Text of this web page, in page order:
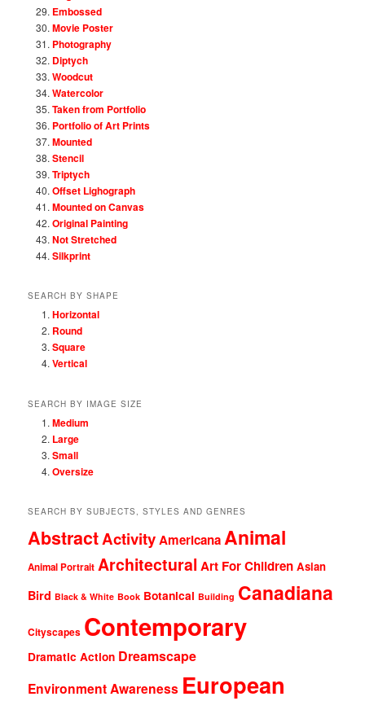
Embossed
Movie Poster
Photography
Diptych
Woodcut
Watercolor
Taken from Portfolio
Portfolio of Art Prints
Mounted
Stencil
Triptych
Offset Lighograph
Mounted on Canvas
Original Painting
Not Stretched
Silkprint
SEARCH BY SHAPE
Horizontal
Round
Square
Vertical
SEARCH BY IMAGE SIZE
Medium
Large
Small
Oversize
SEARCH BY SUBJECTS, STYLES AND GENRES
AbstractActivityAmericanaAnimal
Animal Portrait Architectural Art For Children Asian
Bird Black & White Book Botanical Building Canadiana
Cityscapes Contemporary
Dramatic Action Dreamscape
Environment Awareness European